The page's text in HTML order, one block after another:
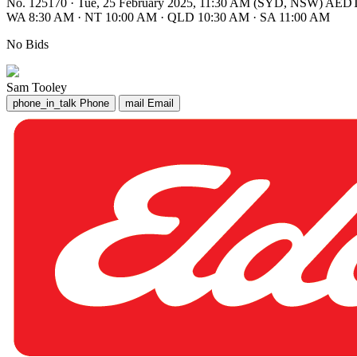
No. 125170 · Tue, 25 February 2025, 11:30 AM (SYD, NSW)
WA 8:30 AM · NT 10:00 AM · QLD 10:30 AM · SA 11:00 AM
No Bids
Sam Tooley
phone_in_talk Phone mail Email